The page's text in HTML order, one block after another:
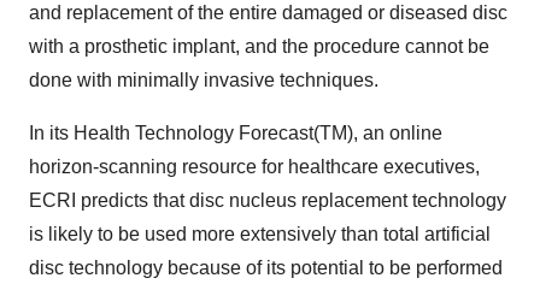
and replacement of the entire damaged or diseased disc
with a prosthetic implant, and the procedure cannot be
done with minimally invasive techniques.
In its Health Technology Forecast(TM), an online
horizon-scanning resource for healthcare executives,
ECRI predicts that disc nucleus replacement technology
is likely to be used more extensively than total artificial
disc technology because of its potential to be performed